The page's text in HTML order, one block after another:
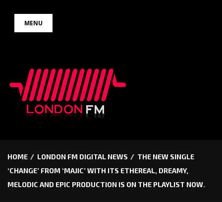
MENU
HOME LONDON FM DIGITAL NEWS
THE NEW SINGLE
‘CHANGE’ FROM ‘MAJIC’ WITH ITS ETHEREAL, DREAMY,
MELODIC AND EPIC PRODUCTION IS ON THE PLAYLIST NOW.